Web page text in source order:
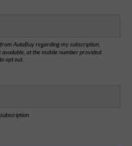
AutaBuy regarding my subscription,
at the mobile number provided.
opt out.